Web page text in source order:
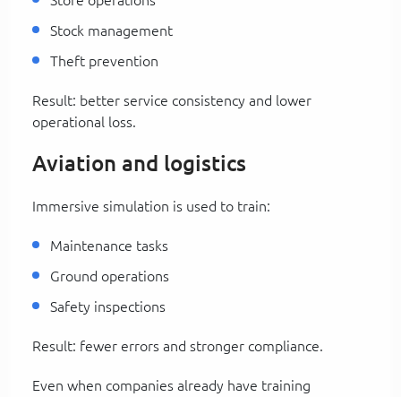
Stock management
Theft prevention
Result: better service consistency and lower
operational loss.
Aviation and logistics
Immersive simulation is used to train:
Maintenance tasks
Ground operations
Safety inspections
Result: fewer errors and stronger compliance.
Even when companies already have training